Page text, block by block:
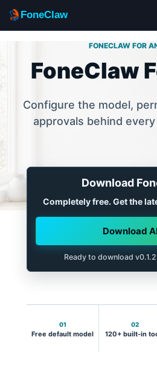
FoneClaw
FONECLAW FOR
FoneClaw
Configure the model,
approvals behind
Download
Completely free. Get the
Download
Ready to download
01
Free default model
02
120+ built-in